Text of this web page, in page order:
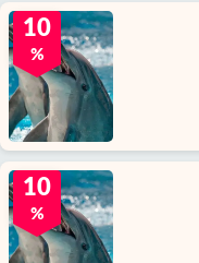
10
%
10
%